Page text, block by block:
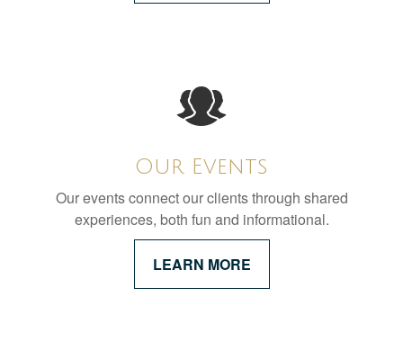
Our Events
Our events connect our clients through shared
experiences, both fun and informational.
LEARN MORE